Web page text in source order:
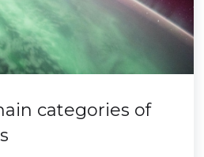
categories of